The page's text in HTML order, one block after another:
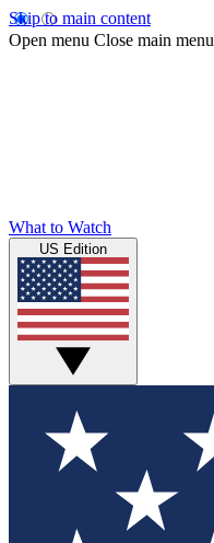
Skip to main content
Open menu Close main menu
What to Watch
US Edition